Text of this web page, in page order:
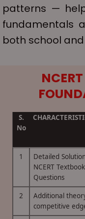
patterns —
fundamentals
both school
S.
No
1
Detailed
NCERT Textbook
Questions
2
Additional
competitive